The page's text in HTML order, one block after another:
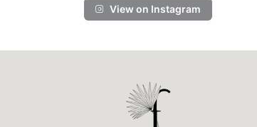
View on Instagram